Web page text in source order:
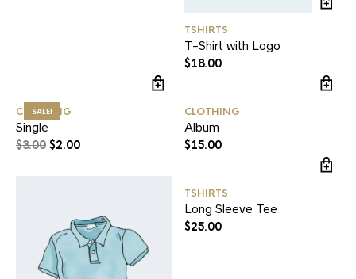
TSHIRTS
T-Shirt with Logo
$18.00
SALE!
CLOTHING
Single
$3.00 $2.00
CLOTHING
Album
$15.00
TSHIRTS
Long Sleeve Tee
$25.00